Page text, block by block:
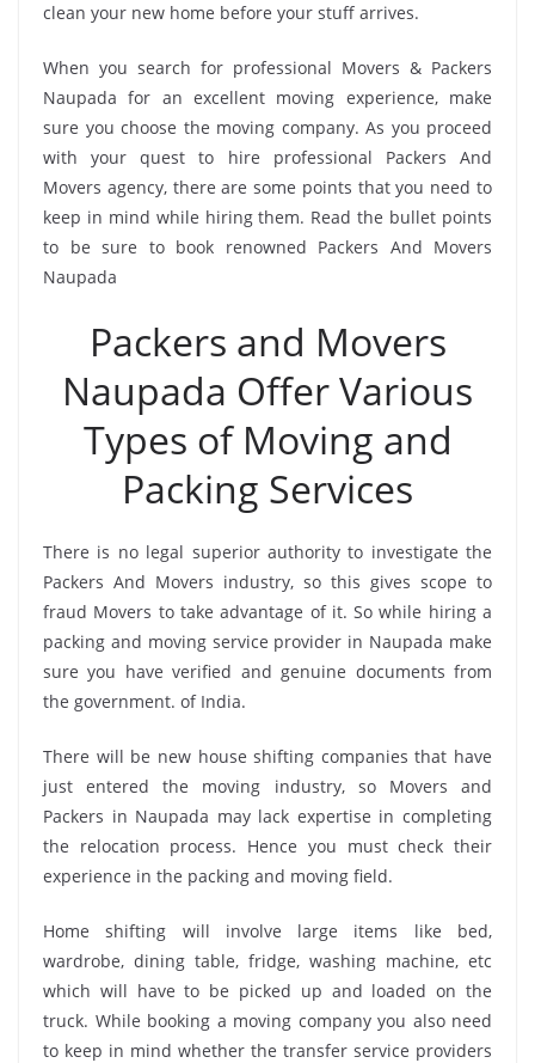
clean your new home before your stuff arrives.
When you search for professional Movers & Packers
Naupada for an excellent moving experience, make
sure you choose the moving company. As you proceed
with your quest to hire professional Packers And
Movers agency, there are some points that you need to
keep in mind while hiring them. Read the bullet points
to be sure to book renowned Packers And Movers
Naupada
Packers and Movers
Naupada Offer Various
Types of Moving and
Packing Services
There is no legal superior authority to investigate the
Packers And Movers industry, so this gives scope to
fraud Movers to take advantage of it. So while hiring a
packing and moving service provider in Naupada make
sure you have verified and genuine documents from
the government. of India.
There will be new house shifting companies that have
just entered the moving industry, so Movers and
Packers in Naupada may lack expertise in completing
the relocation process. Hence you must check their
experience in the packing and moving field.
Home shifting will involve large items like bed,
wardrobe, dining table, fridge, washing machine, etc
which will have to be picked up and loaded on the
truck. While booking a moving company you also need
to keep in mind whether the transfer service providers